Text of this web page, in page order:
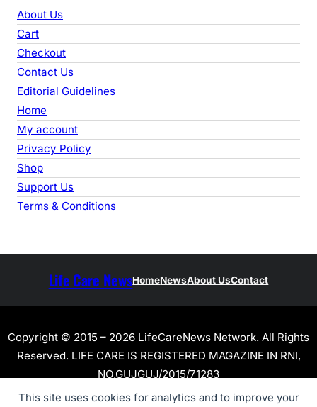
This site uses cookies for analytics and to improve your
r
c
h
About Us
Cart
Checkout
Contact Us
Editorial Guidelines
Home
My account
Privacy Policy
Shop
Support Us
Terms & Conditions
Life Care NewsHomeNewsAbout UsContact
Copyright © 2015 – 2026 LifeCareNews Network. All Rights
Reserved. LIFE CARE IS REGISTERED MAGAZINE IN RNI,
NO.GUJGUJ/2015/71283